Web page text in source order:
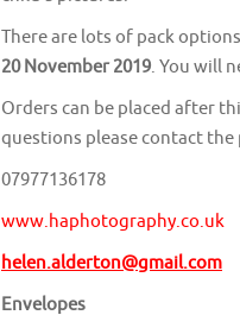
There are lots of pack
20 November 2019 . You will
Orders can be placed after
questions please contact
07977136178
www.haphotography.co.uk
helen.alderton@gmail.com
Envelopes